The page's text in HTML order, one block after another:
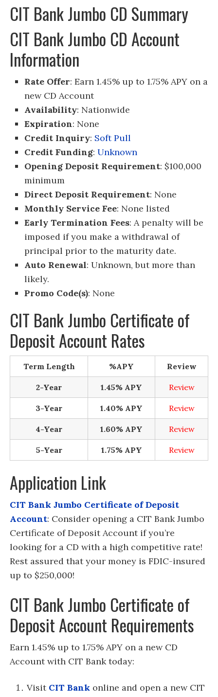
CIT Bank Jumbo CD Summary
CIT Bank Jumbo CD Account
Information
Rate Offer: Earn 1.45% up to 1.75% APY on a
new CD Account
Availability: Nationwide
Expiration: None
Credit Inquiry: Soft Pull
Credit Funding: Unknown
Opening Deposit Requirement: $100,000
minimum
Direct Deposit Requirement: None
Monthly Service Fee: None listed
Early Termination Fees: A penalty will be
imposed if you make a withdrawal of
principal prior to the maturity date.
Auto Renewal: Unknown, but more than
likely.
Promo Code(s): None
CIT Bank Jumbo Certificate of
Deposit Account Rates
Term Length %APY Review
2-Year 1.45% APY Review
3-Year 1.40% APY Review
4-Year 1.60% APY Review
5-Year 1.75% APY Review
Application Link
CIT Bank Jumbo Certificate of Deposit
Account: Consider opening a CIT Bank Jumbo
Certificate of Deposit Account if you’re
looking for a CD with a high competitive rate!
Rest assured that your money is FDIC-insured
up to $250,000!
CIT Bank Jumbo Certificate of
Deposit Account Requirements
Earn 1.45% up to 1.75% APY on a new CD
Account with CIT Bank today:
Visit CIT Bank online and open a new CIT